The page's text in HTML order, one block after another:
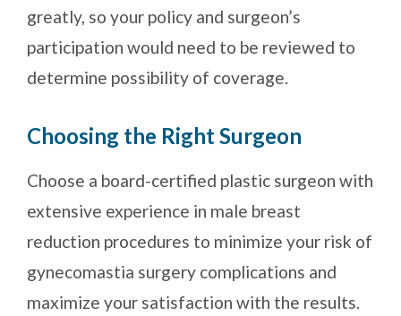
greatly, so your policy and surgeon’s
participation would need to be reviewed to
determine possibility of coverage.
Choosing the Right Surgeon
Choose a board-certified plastic surgeon with
extensive experience in male breast
reduction procedures to minimize your risk of
gynecomastia surgery complications and
maximize your satisfaction with the results.